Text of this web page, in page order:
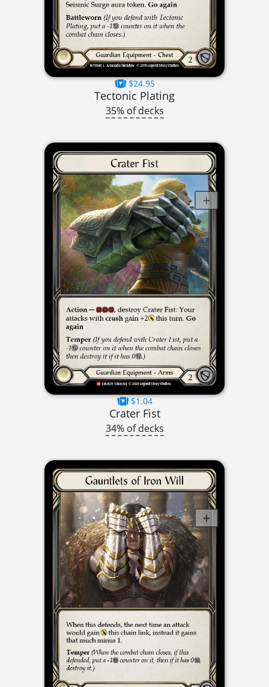
$24.95
Tectonic Plating
35% of decks
$1.04
Crater Fist
34% of decks